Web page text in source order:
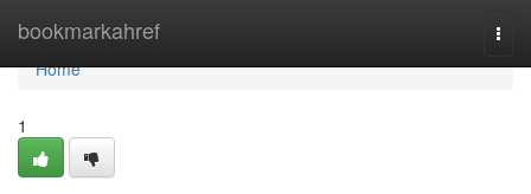
bookmarkahref
Home
Home
1